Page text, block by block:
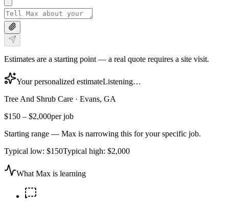
Estimates are a starting point — a real quote requires a site visit.
Your personalized estimateListening…
Tree And Shrub Care · Evans, GA
$150 – $2,000per job
Starting range — Max is narrowing this for your specific job.
Typical low: $150Typical high: $2,000
What Max is learning